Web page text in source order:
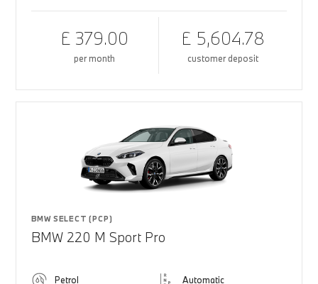
£ 379.00
per month
£ 5,604.78
customer deposit
BMW SELECT (PCP)
BMW 220 M Sport Pro
Petrol Automatic